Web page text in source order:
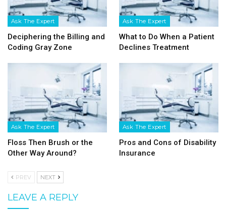
Ask The Expert
Deciphering the Billing and
Coding Gray Zone
Ask The Expert
What to Do When a Patient
Declines Treatment
Ask The Expert
Floss Then Brush or the
Other Way Around?
Ask The Expert
Pros and Cons of Disability
Insurance
PREV NEXT
LEAVE A REPLY